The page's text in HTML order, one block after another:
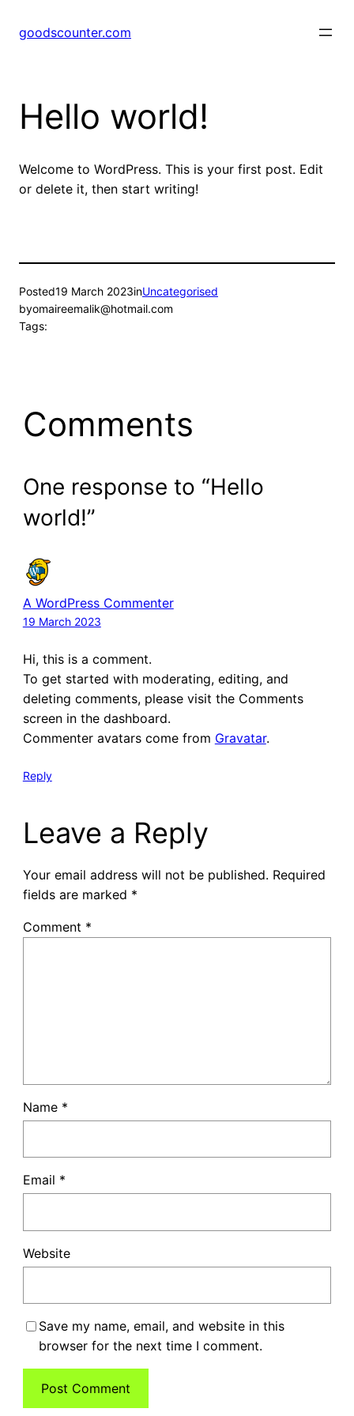
goodscounter.com
Hello world!
Welcome to WordPress. This is your first post. Edit
or delete it, then start writing!
Posted19 March 2023inUncategorised
byomaireemalik@hotmail.com
Tags:
Comments
One response to “Hello
world!”
A WordPress Commenter
19 March 2023
Hi, this is a comment.
To get started with moderating, editing, and
deleting comments, please visit the Comments
screen in the dashboard.
Commenter avatars come from Gravatar.
Reply
Leave a Reply
Your email address will not be published. Required
fields are marked *
Comment *
Name *
Email *
Website
Save my name, email, and website in this
browser for the next time I comment.